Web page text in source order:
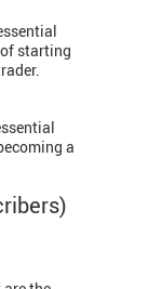
starting
a